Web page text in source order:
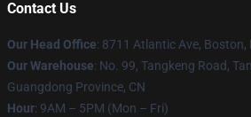
Contact Us
Our Head Office: 8711 Atlantic Ave, Boston,
Our Warehouse: No. 99, Tangkeng Road,
Guangdong Province, CN
Hour: 9AM – 5PM (Mon – Fri)